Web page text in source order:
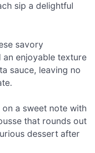
sip a delightful
savory
enjoyable texture
sauce, leaving no
on a sweet note with
that rounds out
dessert after